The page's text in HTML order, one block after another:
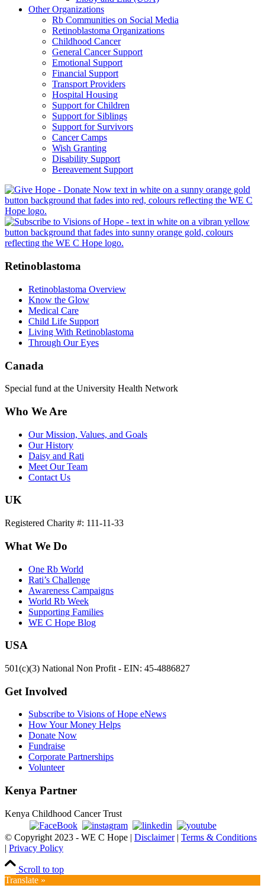
Other Organizations
Rb Communities on Social Media
Retinoblastoma Organizations
Childhood Cancer
General Cancer Support
Emotional Support
Financial Support
Transport Providers
Hospital Housing
Support for Children
Support for Siblings
Support for Survivors
Cancer Camps
Wish Granting
Disability Support
Bereavement Support
Retinoblastoma
Retinoblastoma Overview
Know the Glow
Medical Care
Child Life Support
Living With Retinoblastoma
Through Our Eyes
Canada
Special fund at the University Health Network
Who We Are
Our Mission, Values, and Goals
Our History
Daisy and Rati
Meet Our Team
Contact Us
UK
Registered Charity #: 111-11-33
What We Do
One Rb World
Rati’s Challenge
Awareness Campaigns
World Rb Week
Supporting Families
WE C Hope Blog
USA
501(c)(3) National Non Profit - EIN: 45-4886827
Get Involved
Subscribe to Visions of Hope eNews
How Your Money Helps
Donate Now
Fundraise
Corporate Partnerships
Volunteer
Kenya Partner
Kenya Childhood Cancer Trust
© Copyright 2023 - WE C Hope | Disclaimer| Terms & Conditions
| Privacy Policy
Scroll to top
Translate »